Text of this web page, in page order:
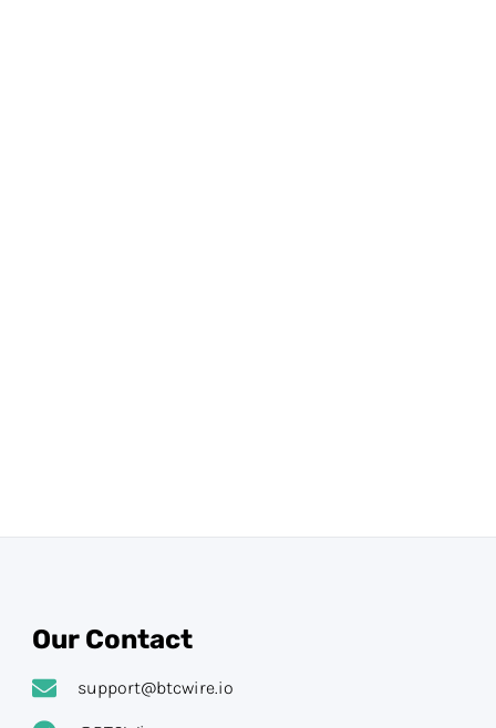
Our Contact
support@btcwire.io